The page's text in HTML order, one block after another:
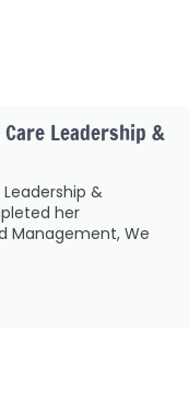
Leadership &
&
her
Management, We